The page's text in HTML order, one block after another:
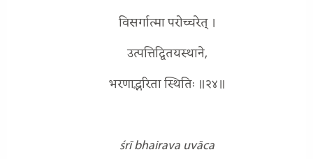
विसर्गात्मा परोच्चरेत् ।
उत्पत्तिद्वितयस्थाने,
भरणाद्भरिता स्थितिः ॥२४॥
śrī bhairava uvāca